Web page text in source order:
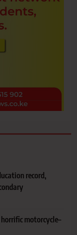
record,
motorcycle–